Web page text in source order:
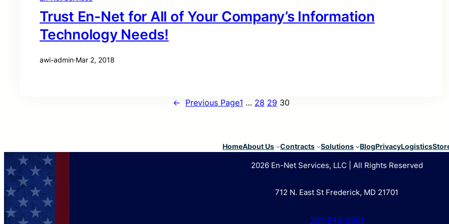
Trust En-Net for All of Your Company’s Information
Technology Needs!
awi-admin·Mar 2, 2018
← Previous Page1 … 28 29 30
HomeAbout Us Contracts Solutions BlogPrivacyLogistics
2026 En-Net Services, LLC | All Rights Reserved
712 N. East St Frederick, MD 21701
301-846-9901